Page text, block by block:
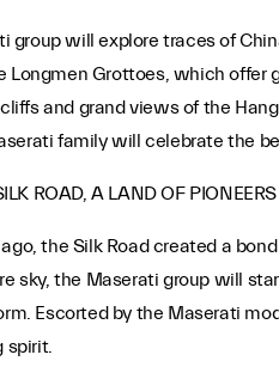
group will explore traces of
Longmen Grottoes, which
and grand views of the
family will celebrate the
ROAD, A LAND OF PIONEERS
the Silk Road created a
sky, the Maserati group will
Escorted by the Maserati
spirit.